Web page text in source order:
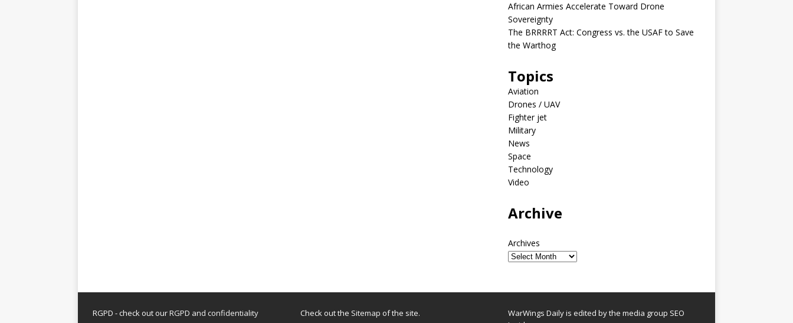
African Armies Accelerate Toward Drone
Sovereignty
The BRRRRT Act: Congress vs. the USAF to Save
the Warthog
Topics
Aviation
Drones / UAV
Fighter jet
Military
News
Space
Technology
Video
Archive
Archives
RGPD - check out ourRGPD and confidentiality Check out the Sitemap of the site.
WarWings Daily is edited by the media group SEO